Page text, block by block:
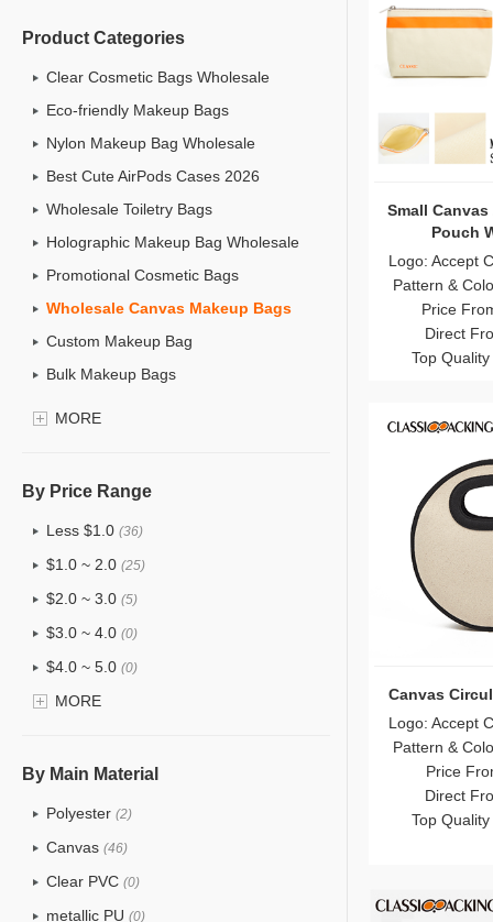
Small
Pouch
Logo: Accept
Pattern &
Price
Direct
Top Quality
Canvas
Logo: Accept
Pattern &
Price
Direct
Top Quality
Product Categories
Clear Cosmetic Bags Wholesale
Eco-friendly Makeup Bags
Nylon Makeup Bag Wholesale
Best Cute AirPods Cases 2026
Wholesale Toiletry Bags
Holographic Makeup Bag Wholesale
Promotional Cosmetic Bags
Wholesale Canvas Makeup Bags
Custom Makeup Bag
Bulk Makeup Bags
Drawstring Wholesale Makeup Bag
Wholesale Women's Cosmetic Toiletry
Bags
Makeup Pouches Wholesale
2024/2025 Trendy Makeup Bag
Wholesale Shopping Bags
Mesh Makeup Bags
Eco Cork Makeup Bags
Eco Linen Bags Wholesale
Eco Bamboo Fiber Makeup Bags
MORE
By Price Range
Less $1.0 (36)
$1.0 ~ 2.0 (25)
$2.0 ~ 3.0 (5)
$3.0 ~ 4.0 (0)
$4.0 ~ 5.0 (0)
$5.0 ~ 6.0
MORE
By Main Material
Polyester (2)
Canvas (46)
Clear PVC (0)
metallic PU (0)